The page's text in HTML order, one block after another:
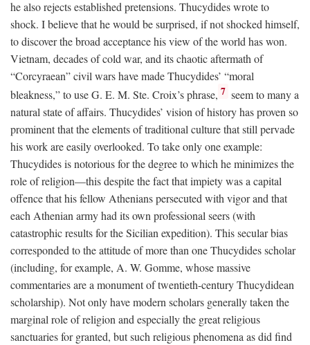
he also rejects established pretensions. Thucydides wrote to
shock. I believe that he would be surprised, if not shocked himself,
to discover the broad acceptance his view of the world has won.
Vietnam, decades of cold war, and its chaotic aftermath of
“Corcyraean” civil wars have made Thucydides’ “moral
bleakness,” to use G. E. M. Ste. Croix’s phrase, 7 seem to many a
natural state of affairs. Thucydides’ vision of history has proven so
prominent that the elements of traditional culture that still pervade
his work are easily overlooked. To take only one example:
Thucydides is notorious for the degree to which he minimizes the
role of religion—this despite the fact that impiety was a capital
offence that his fellow Athenians persecuted with vigor and that
each Athenian army had its own professional seers (with
catastrophic results for the Sicilian expedition). This secular bias
corresponded to the attitude of more than one Thucydides scholar
(including, for example, A. W. Gomme, whose massive
commentaries are a monument of twentieth-century Thucydidean
scholarship). Not only have modern scholars generally taken the
marginal role of religion and especially the great religious
sanctuaries for granted, but such religious phenomena as did find